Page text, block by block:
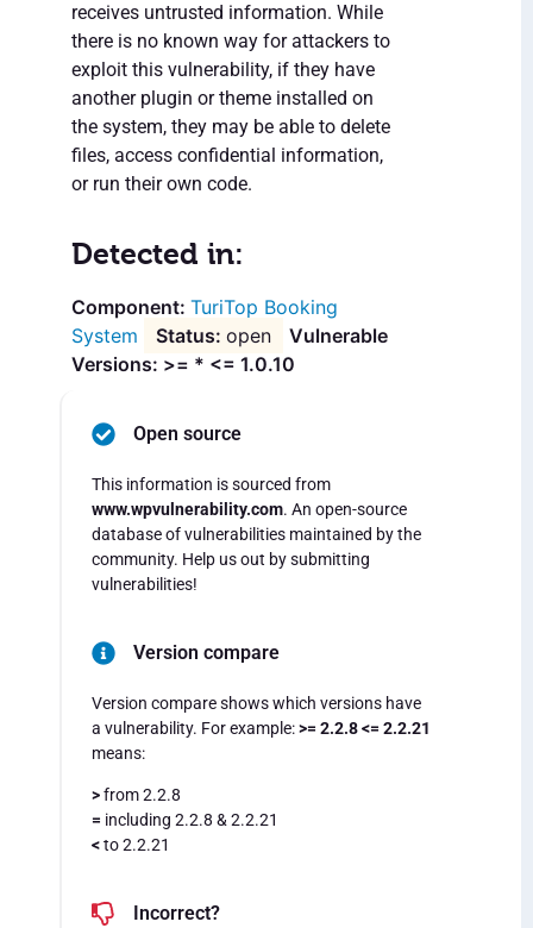
receives untrusted information. While
there is no known way for attackers to
exploit this vulnerability, if they have
another plugin or theme installed on
the system, they may be able to delete
files, access confidential information,
or run their own code.
Detected in:
TuriTop Booking
System
open
Vulnerable
Versions: >= * <= 1.0.10
Open source
This information is sourced from
www.wpvulnerability.com. An open-source
database of vulnerabilities maintained by the
community. Help us out by submitting
vulnerabilities!
Version compare
Version compare shows which versions have
a vulnerability. For example:>= 2.2.8 <= 2.2.21
means:
>from 2.2.8
= including 2.2.8 & 2.2.21
<to 2.2.21
Incorrect?